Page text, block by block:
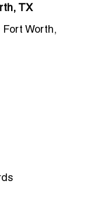
TX
Fort Worth,